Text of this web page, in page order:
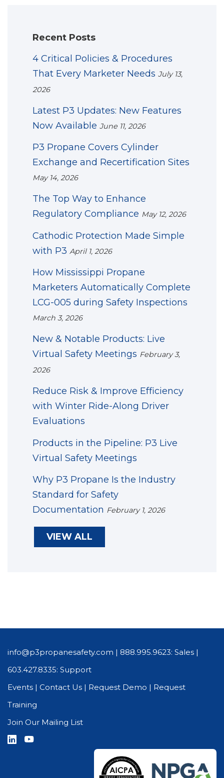
Recent Posts
4 Critical Policies & Procedures
That Every Marketer Needs July 13,
2026
Latest P3 Updates: New Features
Now Available June 11, 2026
P3 Propane Covers Cylinder
Exchange and Recertification Sites
May 14, 2026
The Top Way to Enhance
Regulatory Compliance May 12, 2026
Cathodic Protection Made Simple
with P3 April 1, 2026
How Mississippi Propane
Marketers Automatically Complete
LCG-005 during Safety Inspections
March 3, 2026
New & Notable Products: Live
Virtual Safety Meetings February 3,
2026
Reduce Risk & Improve Efficiency
with Winter Ride-Along Driver
Evaluations
Products in the Pipeline: P3 Live
Virtual Safety Meetings
Why P3 Propane Is the Industry
Standard for Safety
Documentation February 1, 2026
VIEW ALL
info@p3propanesafety.com | 888.995.9623: Sales |
603.427.8335: Support
Events | Contact Us | Request Demo | Request
Training
Join Our Mailing List